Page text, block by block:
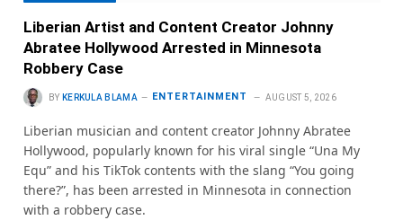
Liberian Artist and Content Creator Johnny
Abratee Hollywood Arrested in Minnesota
Robbery Case
BY KERKULA BLAMA ENTERTAINMENT AUGUST 5, 2026
Liberian musician and content creator Johnny Abratee
Hollywood, popularly known for his viral single “Una My
Equ” and his TikTok contents with the slang “You going
there?”, has been arrested in Minnesota in connection
with a robbery case.